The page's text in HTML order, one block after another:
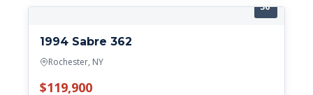
36'
1994 Sabre 362
Rochester, NY
$119,900